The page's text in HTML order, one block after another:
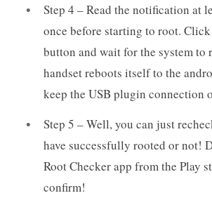
Step 4 – Read the notification at
once before starting to root.
button and wait for the system to
handset reboots itself to the
keep the USB plugin connection
Step 5 – Well, you can just
have successfully rooted or not!
Root Checker app from the Play
confirm!